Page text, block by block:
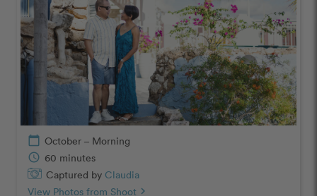
calendar_today October – Morning
schedule 60 minutes
Captured by Claudia
View Photos from Shoot chevron_right